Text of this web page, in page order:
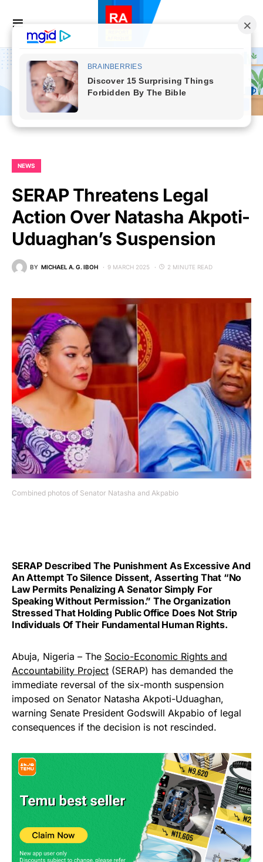
NEWS
SERAP Threatens Legal
Action Over Natasha Akpoti-
Uduaghan’s Suspension
BY MICHAEL A. G. IBOH 9 MARCH 2025 2 MINUTE READ
Combined photos of Senator Natasha and Akpabio
SERAP Described The Punishment As Excessive And
An Attempt To Silence Dissent, Asserting That “no
Law Permits Penalizing A Senator Simply For
Speaking Without Permission.” The Organization
Stressed That Holding Public Office Does Not Strip
Individuals Of Their Fundamental Human Rights.
Abuja, Nigeria – The Socio-Economic Rights and
Accountability Project (SERAP) has demanded the
immediate reversal of the six-month suspension
imposed on Senator Natasha Akpoti-Uduaghan,
warning Senate President Godswill Akpabio of legal
consequences if the decision is not rescinded.